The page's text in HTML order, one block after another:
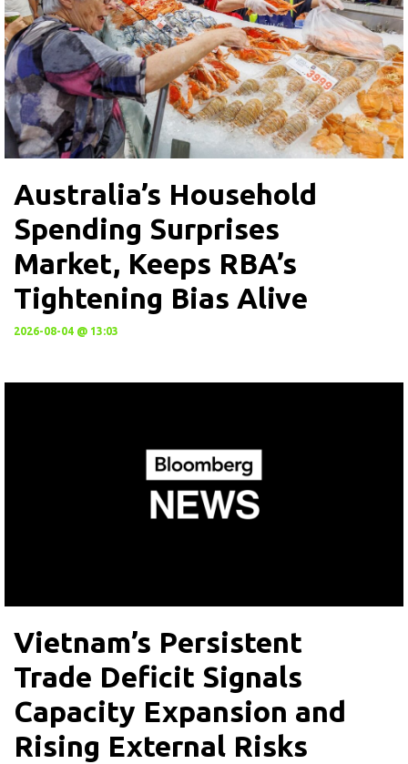
Australia’s Household
Spending Surprises
Market, Keeps RBA’s
Tightening Bias Alive
2026-08-04 @ 13:03
Vietnam’s Persistent
Trade Deficit Signals
Capacity Expansion and
Rising External Risks